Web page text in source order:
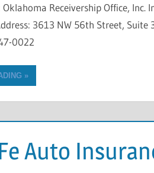
Receivership Office,
3613 NW 56th Street,
0022
Auto